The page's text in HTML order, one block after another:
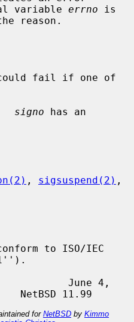
variable errno is
signo has an
, sigsuspend(2)
June 4,
for NetBSD by Kimmo